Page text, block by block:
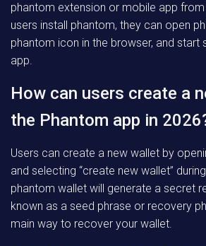
phantom extension or mobile app
users install phantom, they can open
phantom icon in the browser, and start
app.
How can users create a
the Phantom app in
Users can create a new wallet by
and selecting “create new wallet”
phantom wallet will generate a secret
known as a seed phrase or recovery
main way to recover your wallet.